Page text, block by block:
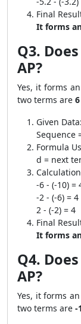
Final
It forms
Q3.
AP?
Yes, it forms
two terms are
Given Data:
Sequence
Formula
d = next
-6 - (-10) =
-2 - (-6) = 4
2 - (-2) = 4
Final
It forms
Q4.
AP?
Yes, it forms
two terms are -